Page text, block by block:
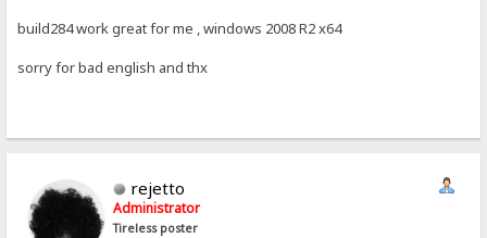
build284 work great for me , windows 2008 R2 x64
sorry for bad english and thx
rejetto
Administrator
Tireless poster